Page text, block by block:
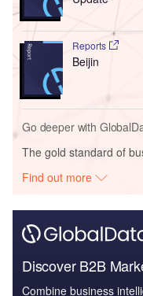
Reports
Beijin
Go deeper with
The gold standard of
Find out more
Discover B2B
Combine business